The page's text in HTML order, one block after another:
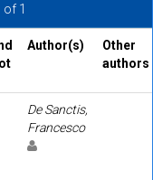
of 1
Author(s)
Other
authors
De Sanctis,
Francesco